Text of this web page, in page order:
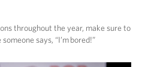
throughout the year, make sure to
says, “I’m bored!”